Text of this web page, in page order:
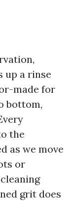
up a rinse
made for
bottom,
the
as we move
or
grit does